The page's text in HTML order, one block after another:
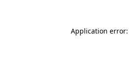
Application